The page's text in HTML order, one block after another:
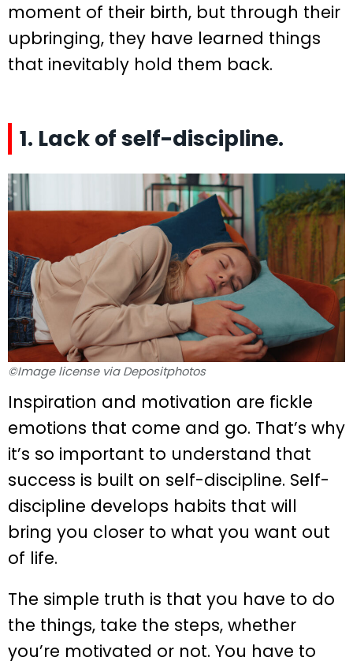
moment of their birth, but through their
upbringing, they have learned things
that inevitably hold them back.
1. Lack of self-discipline.
©Image license via Depositphotos
Inspiration and motivation are fickle
emotions that come and go. That’s why
it’s so important to understand that
success is built on self-discipline. Self-
discipline develops habits that will
bring you closer to what you want out
of life.
The simple truth is that you have to do
the things, take the steps, whether
you’re motivated or not. You have to